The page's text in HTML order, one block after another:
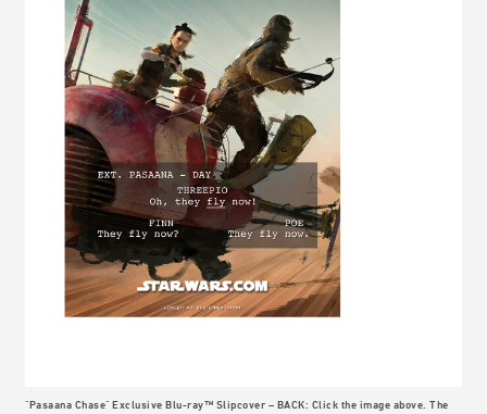
"Pasaana Chase" Exclusive Blu-ray™ Slipcover – BACK: Click the image above. The